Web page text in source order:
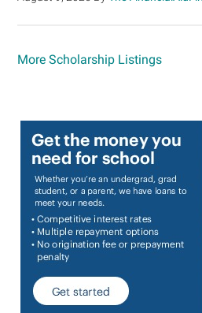
More Scholarship Listings